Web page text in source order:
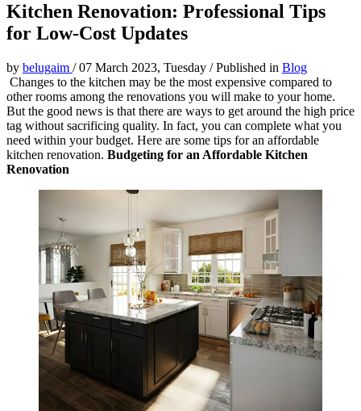
Kitchen Renovation: Professional Tips
for Low-Cost Updates
by belugaim /07 March 2023, Tuesday /Published in Blog
Changes to the kitchen may be the most expensive compared to
other rooms among the renovations you will make to your home.
But the good news is that there are ways to get around the high price
tag without sacrificing quality. In fact, you can complete what you
need within your budget. Here are some tips for an affordable
kitchen renovation. Budgeting for an Affordable Kitchen
Renovation